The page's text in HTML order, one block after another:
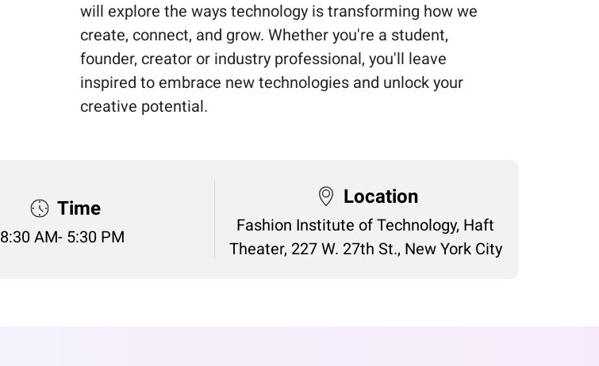
will explore the ways technology is transforming how we
create, connect, and grow. Whether you're a student,
founder, creator or industry professional, you'll leave
inspired to embrace new technologies and unlock your
creative potential.
Time
8:30 AM- 5:30 PM
Location
Fashion Institute of Technology, Haft
Theater, 227 W. 27th St., New York City